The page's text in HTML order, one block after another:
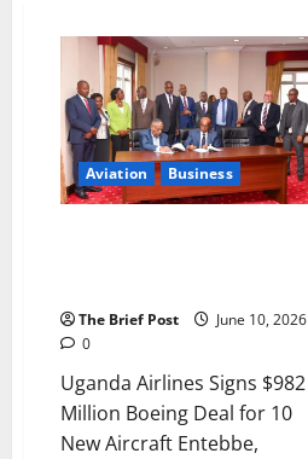
Aviation Business
The Brief Post
June 10, 2026
0
Uganda Airlines Signs $982
Million Boeing Deal for 10
New Aircraft Entebbe,